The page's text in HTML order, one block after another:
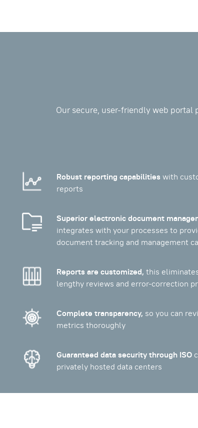
Our secure, user-friendly web portal
Robust reporting capabilitieswith
reports
Superior electronic document
integrates with your processes to
document tracking and management
Reports are customized, this
lengthy reviews and error-correction
Complete transparency, so you can
metrics thoroughly
Guaranteed data security through ISO
privately hosted data centers